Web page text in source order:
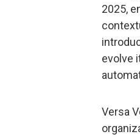
2025,
evolve
Versa